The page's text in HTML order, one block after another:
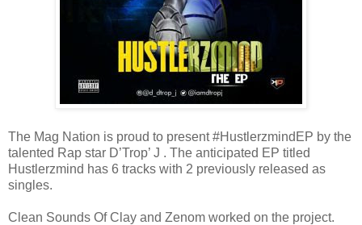
The Mag Nation is proud to present #HustlerzmindEP by the
talented Rap star D’Trop’ J . The anticipated EP titled
Hustlerzmind has 6 tracks with 2 previously released as
singles.
Clean Sounds Of Clay and Zenom worked on the project.